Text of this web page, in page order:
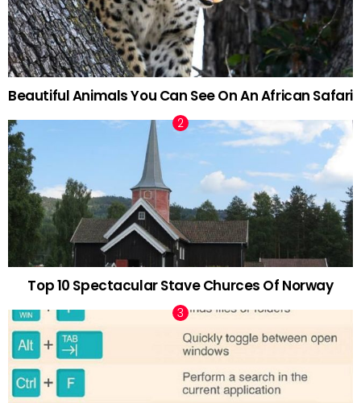
Beautiful Animals You Can See On An African Safari
Top 10 Spectacular Stave Churces Of Norway